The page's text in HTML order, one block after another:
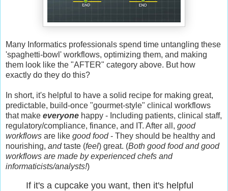
Many Informatics professionals spend time untangling these
'spaghetti-bowl' workflows, optimizing them, and making
them look like the "AFTER" category above. But how
exactly do they do this?
In short, it's helpful to have a solid recipe for making great,
predictable, build-once "gourmet-style" clinical workflows
that make everyone happy - Including patients, clinical staff,
regulatory/compliance, finance, and IT. After all, good
workflows are like good food- They should be healthy and
nourishing, andtaste (feel) great. (Both good food and good
workflows are made by experienced chefs and
informaticists/analysts!)
If it's a cupcake you want, then it's helpful